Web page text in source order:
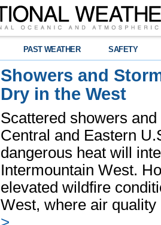
PAST WEATHER SAFETY
Showers and
Dry in the West
Scattered showers
Central and Eastern
dangerous heat will
Intermountain West.
elevated wildfire
West, where air